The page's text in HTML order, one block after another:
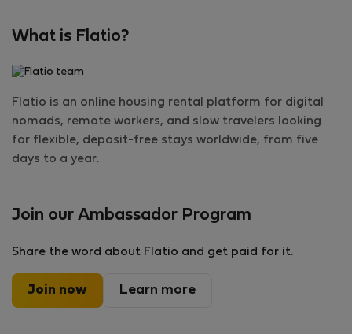
What is Flatio?
Flatio is an online housing rental platform for digital
nomads, remote workers, and slow travelers looking
for flexible, deposit-free stays worldwide, from five
days to a year.
Join our Ambassador Program
Share the word about Flatio and get paid for it.
Join now Learn more